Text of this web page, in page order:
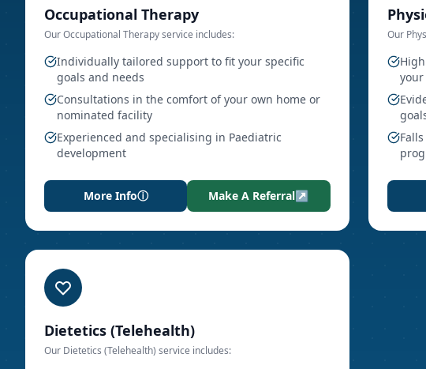
Occupational Therapy
OurOccupational Therapyservice includes:
Individually tailored support to fit your specific
goals and needs
Consultations in the comfort of your own home or
nominated facility
Experienced and specialising in Paediatric
development
More Infoⓘ Make A Referral↗
Our
Dietetics (Telehealth)
Our Dietetics (Telehealth) service includes: